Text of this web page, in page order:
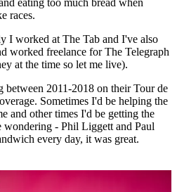
eating too much bread when
races.
I worked at The Tab and I've also
worked freelance for The Telegraph
at the time so let me live).
2011-2018 on their Tour de
Sometimes I'd be helping the
and other times I'd be getting the
wondering - Phil Liggett and Paul
every day, it was great.